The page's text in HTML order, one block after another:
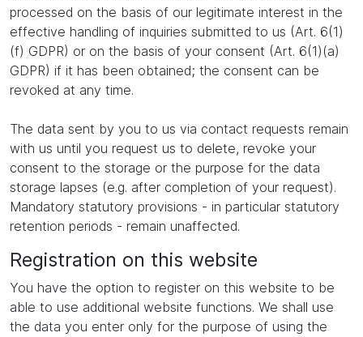
processed on the basis of our legitimate interest in the
effective handling of inquiries submitted to us (Art. 6(1)
(f) GDPR) or on the basis of your consent (Art. 6(1)(a)
GDPR) if it has been obtained; the consent can be
revoked at any time.
The data sent by you to us via contact requests remain
with us until you request us to delete, revoke your
consent to the storage or the purpose for the data
storage lapses (e.g. after completion of your request).
Mandatory statutory provisions - in particular statutory
retention periods - remain unaffected.
Registration on this website
You have the option to register on this website to be
able to use additional website functions. We shall use
the data you enter only for the purpose of using the